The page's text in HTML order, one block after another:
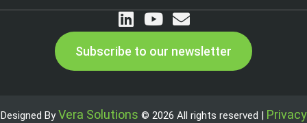
Subscribe to our newsletter
Designed ByVera Solutions © 2026 All rights reserved | Privacy